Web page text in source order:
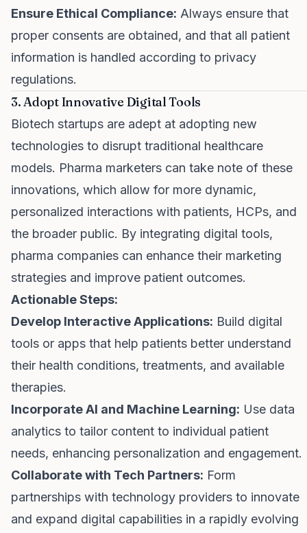
Ensure Ethical Compliance: Always ensure that
proper consents are obtained, and that all patient
information is handled according to privacy
regulations.
3. Adopt Innovative Digital Tools
Biotech startups are adept at adopting new
technologies to disrupt traditional healthcare
models. Pharma marketers can take note of these
innovations, which allow for more dynamic,
personalized interactions with patients, HCPs, and
the broader public. By integrating digital tools,
pharma companies can enhance their marketing
strategies and improve patient outcomes.
Actionable Steps:
Develop Interactive Applications: Build digital
tools or apps that help patients better understand
their health conditions, treatments, and available
therapies.
Incorporate AI and Machine Learning: Use data
analytics to tailor content to individual patient
needs, enhancing personalization and engagement.
Collaborate with Tech Partners: Form
partnerships with technology providers to innovate
and expand digital capabilities in a rapidly evolving